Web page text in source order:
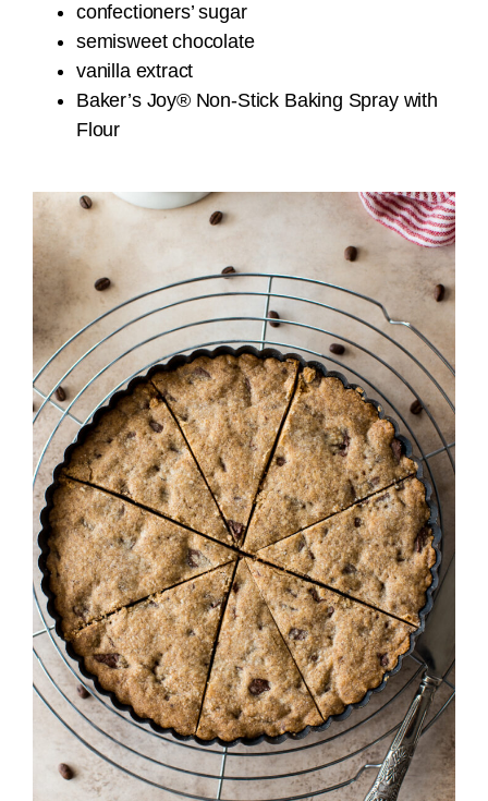
confectioners’ sugar
semisweet chocolate
vanilla extract
Baker’s Joy® Non-Stick Baking Spray with
Flour